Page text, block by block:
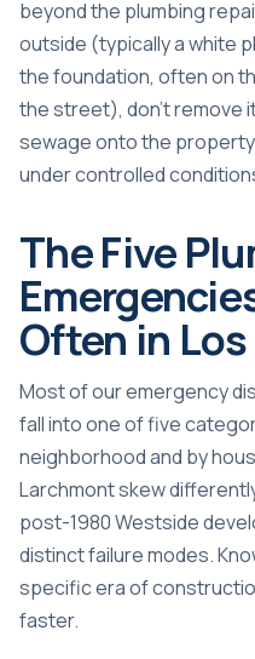
beyond the plumbing
outside (typically a white
the foundation, often on
the street), don’t remove
sewage onto the property
under controlled
The Five
Often in
Most of our emergency
fall into one of five
neighborhood and by
Larchmont skew
post-1980 Westside
distinct failure modes.
specific era of
faster.